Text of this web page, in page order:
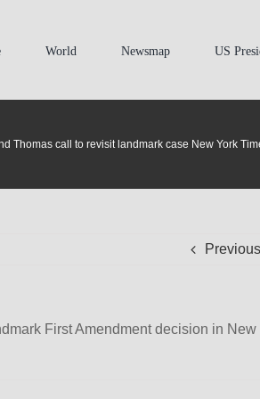
World Newsmap US
Thomas call to revisit landmark case New York
Previous
First Amendment decision in New